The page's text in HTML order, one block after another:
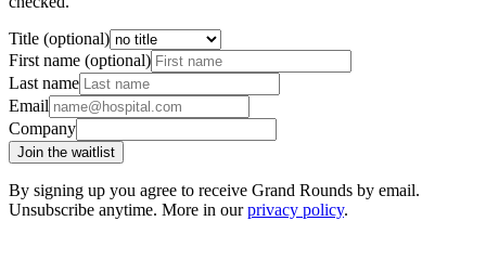
Title (optional)
First name (optional)
Last name
Email
Company
Join the waitlist
By signing up you agree to receive Grand Rounds by email.
Unsubscribe anytime. More in our privacy policy.